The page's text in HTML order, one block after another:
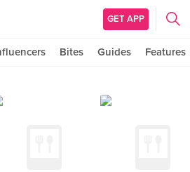
GET APP
Bites Guides Features